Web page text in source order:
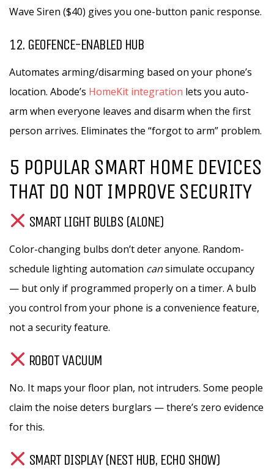
Wave Siren ($40) gives you one-button panic response.
12. GEOFENCE-ENABLED HUB
Automates arming/disarming based on your phone’s
location. Abode’s HomeKit integration lets you auto-
arm when everyone leaves and disarm when the first
person arrives. Eliminates the “forgot to arm” problem.
5 POPULAR SMART HOME DEVICES
THAT DO NOT IMPROVE SECURITY
SMART LIGHT BULBS (ALONE)
Color-changing bulbs don’t deter anyone. Random-
schedule lighting automation cansimulate occupancy
— but only if programmed properly on a timer. A bulb
you control from your phone is a convenience feature,
not a security feature.
ROBOT VACUUM
No. It maps your floor plan, not intruders. Some people
claim the noise deters burglars — there’s zero evidence
for this.
SMART DISPLAY (NEST HUB, ECHO SHOW)